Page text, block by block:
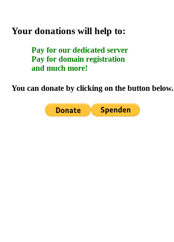
Your donations will help to:
Pay for our dedicated server
Pay for domain registration
and much more!
You can donate by clicking on the button below.